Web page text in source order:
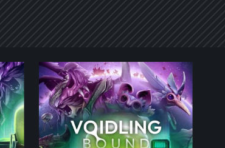
Voidling
Bound
Demo
Preview:
More